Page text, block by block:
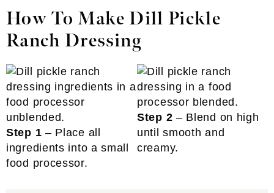
How To Make Dill Pickle
Ranch Dressing
Step 1 – Place all
ingredients into a small
food processor.
Step 2 – Blend on high
until smooth and
creamy.